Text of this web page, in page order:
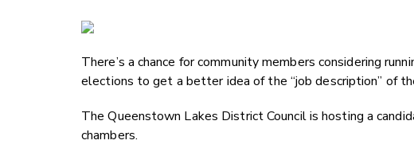
There’s a chance for community members considering
elections to get a better idea of the “job description” of
The Queenstown Lakes District Council is hosting a
chambers.